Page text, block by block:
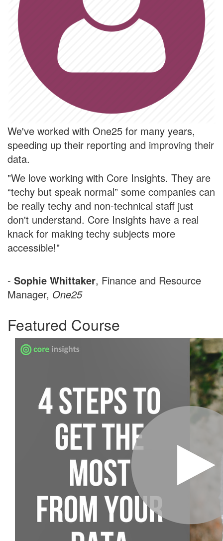
We've worked with One25 for many years,
speeding up their reporting and improving their
data.
"We love working with Core Insights. They are
“techy but speak normal” some companies can
be really techy and non-technical staff just
don't understand. Core Insights have a real
knack for making techy subjects more
accessible!"
- Sophie Whittaker, Finance and Resource
Manager, One25
Featured Course